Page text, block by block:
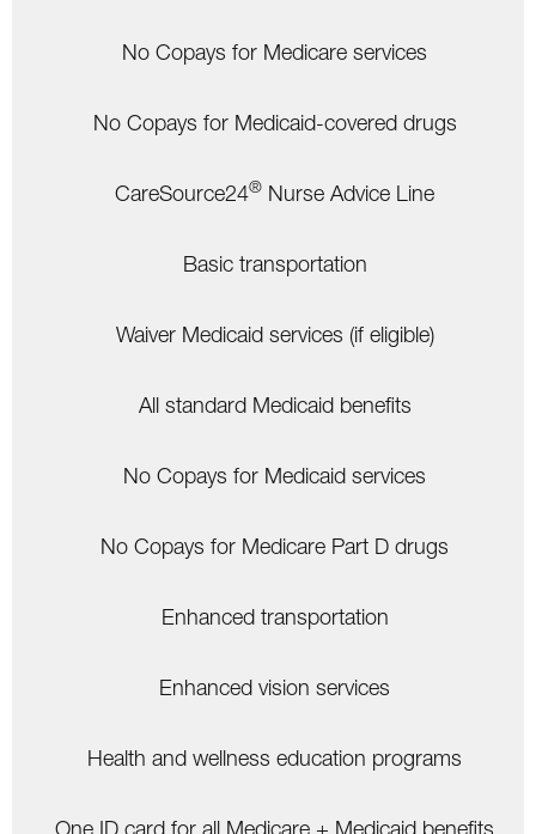
No Copays for Medicare services
No Copays for Medicaid-covered drugs
CareSource24® Nurse Advice Line
Basic transportation
Waiver Medicaid services (if eligible)
All standard Medicaid benefits
No Copays for Medicaid services
No Copays for Medicare Part D drugs
Enhanced transportation
Enhanced vision services
Health and wellness education programs
One ID card for all Medicare + Medicaid benefits